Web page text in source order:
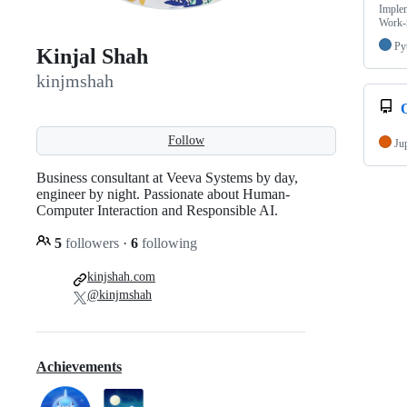
Kinjal Shah
kinjmshah
Follow
Business consultant at Veeva Systems by day,
engineer by night. Passionate about Human-
Computer Interaction and Responsible AI.
5 followers · 6 following
kinjshah.com
@kinjmshah
Achievements